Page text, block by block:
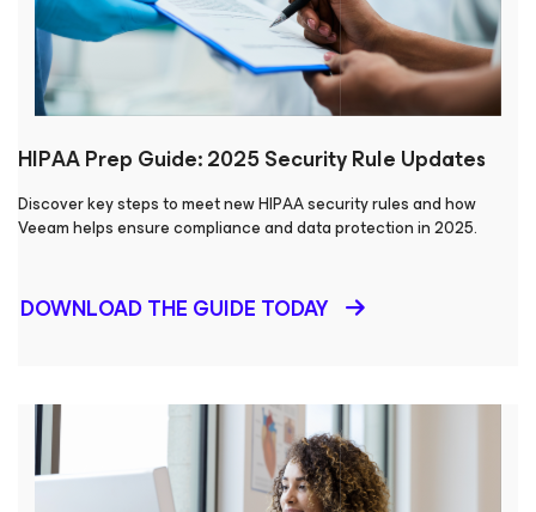
HIPAA Prep Guide: 2025 Security Rule Updates
Discover key steps to meet new HIPAA security rules and how
Veeam helps ensure compliance and data protection in 2025.
DOWNLOAD THE GUIDE TODAY